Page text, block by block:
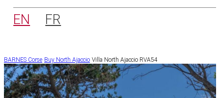
EN FR
BARNES Corse Buy North Ajaccio Villa North Ajaccio RVA54